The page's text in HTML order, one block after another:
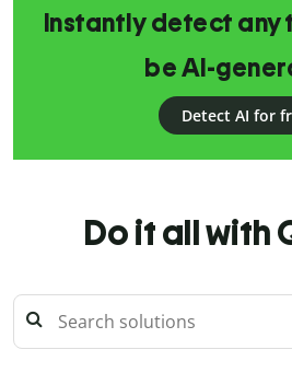
Instantly detect any
be AI-
Detect AI for
Do it all with